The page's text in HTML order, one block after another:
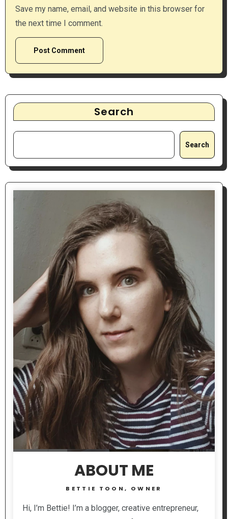
Save my name, email, and website in this browser for
the next time I comment.
Search
Search
ABOUT ME
BETTIE TOON, OWNER
Hi, I’m Bettie! I’m a blogger, creative entrepreneur,